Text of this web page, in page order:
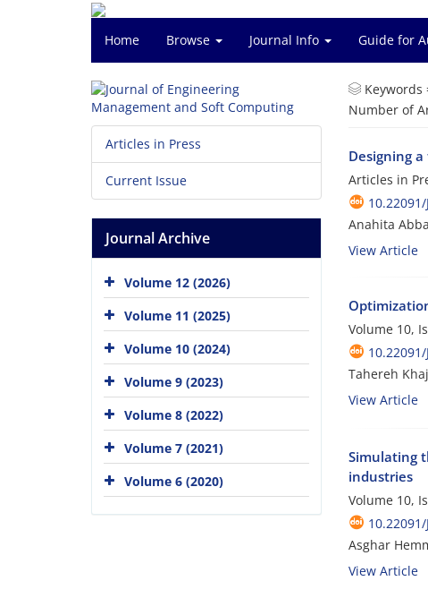
Home Browse Journal Info Guide for
Keywords
Number of
Designing
Articles in
Anahita
View Article
Volume 10,
Tahereh
View Article
Simulating
industries
Volume 10,
Asghar
View Article
Articles in Press
Current Issue
Journal Archive
Volume 12 (2026)
Volume 11 (2025)
Volume 10 (2024)
Volume 9 (2023)
Volume 8 (2022)
Volume 7 (2021)
Volume 6 (2020)